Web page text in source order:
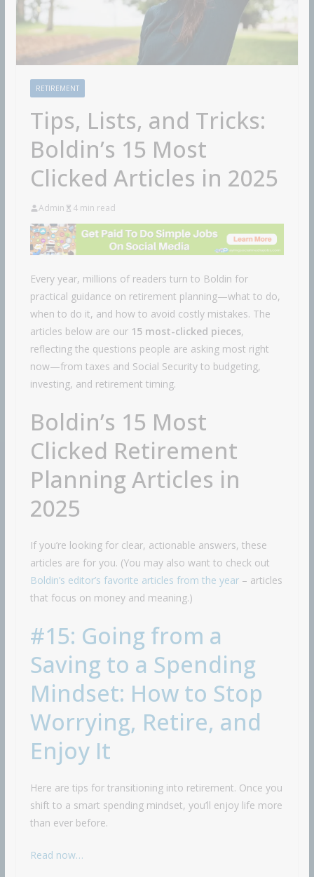
RETIREMENT
Tips, Lists, and Tricks:
Boldin’s 15 Most
Clicked Articles in 2025
Admin 4 min read
Every year, millions of readers turn to Boldin for
practical guidance on retirement planning—what to do,
when to do it, and how to avoid costly mistakes. The
articles below are our 15 most-clicked pieces,
reflecting the questions people are asking most right
now—from taxes and Social Security to budgeting,
investing, and retirement timing.
Boldin’s 15 Most
Clicked Retirement
Planning Articles in
2025
If you’re looking for clear, actionable answers, these
articles are for you. (You may also want to check out
Boldin’s editor’s favorite articles from the year– articles
that focus on money and meaning.)
#15: Going from a
Saving to a Spending
Mindset: How to Stop
Worrying, Retire, and
Enjoy It
Here are tips for transitioning into retirement. Once you
shift to a smart spending mindset, you’ll enjoy life more
than ever before.
Read now…